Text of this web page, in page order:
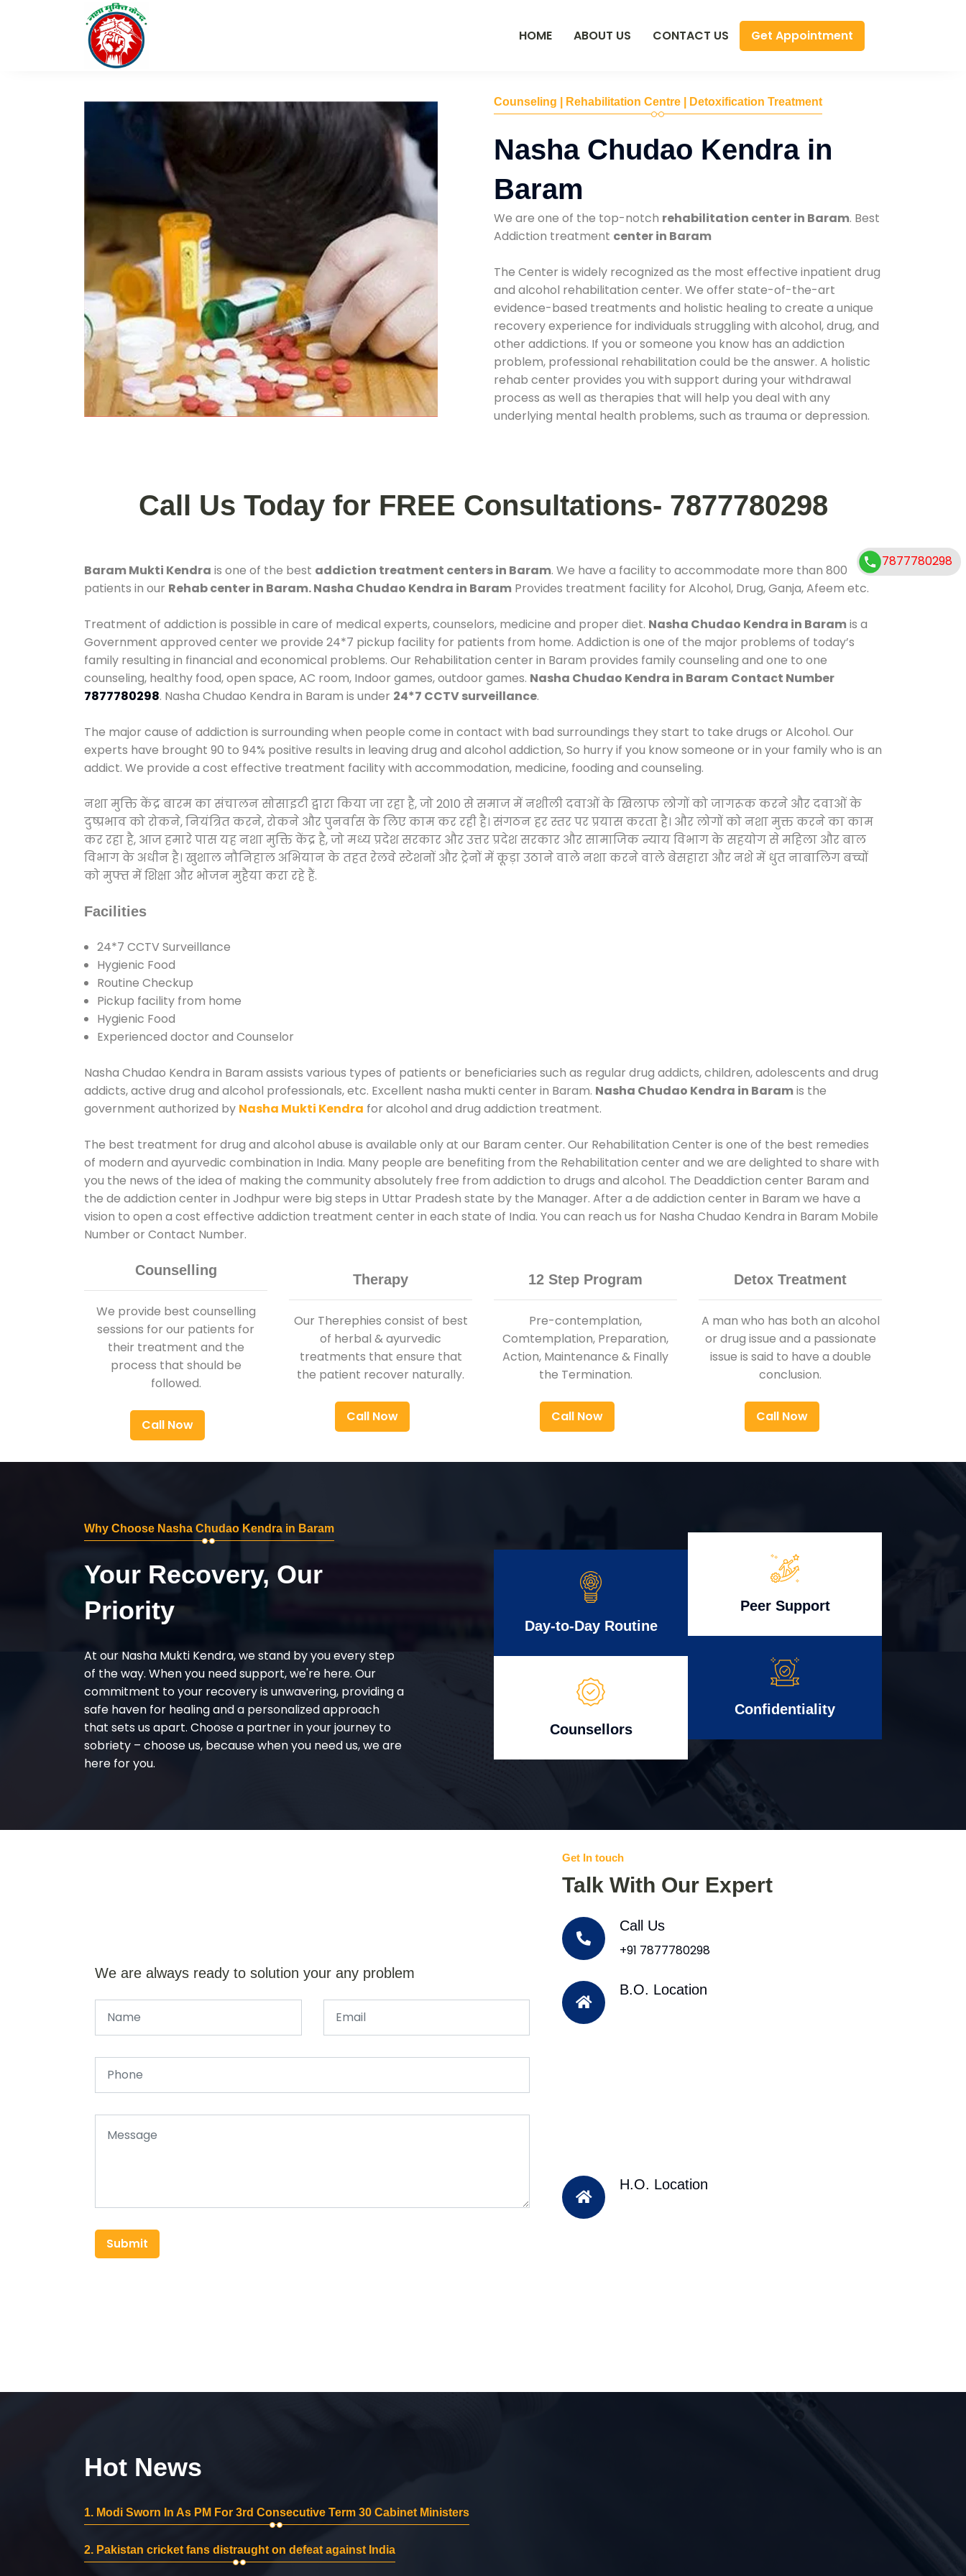
HOME ABOUT US CONTACT US Get Appointment
Counseling | Rehabilitation Centre | Detoxification Treatment
Nasha Chudao Kendra in
Baram
We are one of the top-notch rehabilitation center in Baram. Best
Addiction treatment center in Baram
The Center is widely recognized as the most effective inpatient drug
and alcohol rehabilitation center. We offer state-of-the-art
evidence-based treatments and holistic healing to create a unique
recovery experience for individuals struggling with alcohol, drug, and
other addictions. If you or someone you know has an addiction
problem, professional rehabilitation could be the answer. A holistic
rehab center provides you with support during your withdrawal
process as well as therapies that will help you deal with any
underlying mental health problems, such as trauma or depression.
Call Us Today for FREE Consultations- 7877780298
Baram Mukti Kendra is one of the best addiction treatment centers in Baram. We have a facility to accommodate more than 800
patients in our Rehab center in Baram. Nasha Chudao Kendra in Baram Provides treatment facility for Alcohol, Drug, Ganja, Afeem etc.
Treatment of addiction is possible in care of medical experts, counselors, medicine and proper diet. Nasha Chudao Kendra in Baramis a
Government approved center we provide 24*7 pickup facility for patients from home. Addiction is one of the major problems of today’s
family resulting in financial and economical problems. Our Rehabilitation center in Baram provides family counseling and one to one
counseling, healthy food, open space, AC room, Indoor games, outdoor games. Nasha Chudao Kendra in Baram Contact Number
7877780298. Nasha Chudao Kendra in Baram is under 24*7 CCTV surveillance.
The major cause of addiction is surrounding when people come in contact with bad surroundings they start to take drugs or Alcohol. Our
experts have brought 90 to 94% positive results in leaving drug and alcohol addiction, So hurry if you know someone or in your family who is an
addict. We provide a cost effective treatment facility with accommodation, medicine, fooding and counseling.
नशा मुक्ति केंद्र बारम का संचालन सोसाइटी द्वारा किया जा रहा है, जो 2010 से समाज में नशीली दवाओं के खिलाफ लोगों को जागरूक करने और दवाओं के
दुष्प्रभाव को रोकने, नियंत्रित करने, रोकने और पुनर्वास के लिए काम कर रही है। संगठन हर स्तर पर प्रयास करता है। और लोगों को नशा मुक्त करने का काम
कर रहा है, आज हमारे पास यह नशा मुक्ति केंद्र है, जो मध्य प्रदेश सरकार और उत्तर प्रदेश सरकार और सामाजिक न्याय विभाग के सहयोग से महिला और बाल
विभाग के अधीन है। खुशाल नौनिहाल अभियान के तहत रेलवे स्टेशनों और ट्रेनों में कूड़ा उठाने वाले नशा करने वाले बेसहारा और नशे में धुत नाबालिग बच्चों
को मुफ्त में शिक्षा और भोजन मुहैया करा रहे हैं.
Facilities
24*7 CCTV Surveillance
Hygienic Food
Routine Checkup
Pickup facility from home
Hygienic Food
Experienced doctor and Counselor
Nasha Chudao Kendra in Baram assists various types of patients or beneficiaries such as regular drug addicts, children, adolescents and drug
addicts, active drug and alcohol professionals, etc. Excellent nasha mukti center in Baram. Nasha Chudao Kendra in Baramis the
government authorized by Nasha Mukti Kendra for alcohol and drug addiction treatment.
The best treatment for drug and alcohol abuse is available only at our Baram center. Our Rehabilitation Center is one of the best remedies
of modern and ayurvedic combination in India. Many people are benefiting from the Rehabilitation center and we are delighted to share with
you the news of the idea of making the community absolutely free from addiction to drugs and alcohol. The Deaddiction center Baram and
the de addiction center in Jodhpur were big steps in Uttar Pradesh state by the Manager. After a de addiction center in Baram we have a
vision to open a cost effective addiction treatment center in each state of India. You can reach us for Nasha Chudao Kendra in Baram Mobile
Number or Contact Number.
Counselling
We provide best counselling
sessions for our patients for
their treatment and the
process that should be
followed.
Call Now
Therapy
Our Therephies consist of best
of herbal & ayurvedic
treatments that ensure that
the patient recover naturally.
Call Now
12 Step Program
Pre-contemplation,
Comtemplation, Preparation,
Action, Maintenance & Finally
the Termination.
Call Now
Detox Treatment
A man who has both an alcohol
or drug issue and a passionate
issue is said to have a double
conclusion.
Call Now
Why Choose Nasha Chudao Kendra in Baram
Your Recovery, Our
Priority
At our Nasha Mukti Kendra, we stand by you every step
of the way. When you need support, we're here. Our
commitment to your recovery is unwavering, providing a
safe haven for healing and a personalized approach
that sets us apart. Choose a partner in your journey to
sobriety – choose us, because when you need us, we are
here for you.
Day-to-Day Routine
Counsellors
Peer Support
Confidentiality
We are always ready to solution your any problem
Submit
Get In touch
Talk With Our Expert
Call Us
+91 7877780298
B.O. Location
H.O. Location
Hot News
1. Modi Sworn In As PM For 3rd Consecutive Term 30 Cabinet Ministers
2. Pakistan cricket fans distraught on defeat against India
7877780298